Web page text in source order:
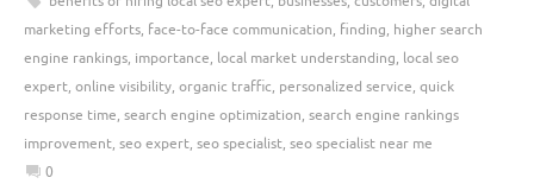
marketing efforts, face-to-face communication, finding, higher search
engine rankings, importance, local market understanding, local seo
expert, online visibility, organic traffic, personalized service, quick
response time, search engine optimization, search engine rankings
improvement, seo expert, seo specialist, seo specialist near me
0